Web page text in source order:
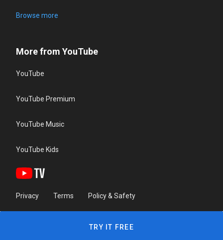
Browse more
More from YouTube
YouTube
YouTube Premium
YouTube Music
YouTube Kids
Privacy Terms Policy & Safety
TRY IT FREE